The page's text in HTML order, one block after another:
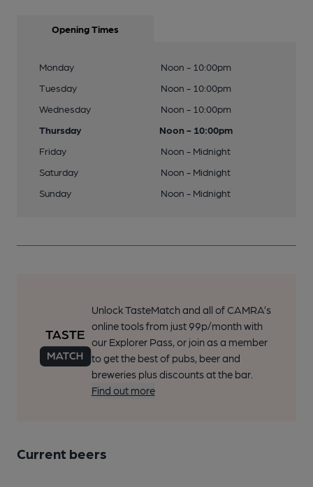
Opening Times
Monday
Noon - 10:00pm
Tuesday
Noon - 10:00pm
Wednesday
Noon - 10:00pm
Thursday
Noon - 10:00pm
Friday
Noon - Midnight
Saturday
Noon - Midnight
Sunday
Noon - Midnight
Unlock TasteMatch and all of CAMRA’s
online tools from just 99p/month with
our Explorer Pass, or join as a member
to get the best of pubs, beer and
breweries plus discounts at the bar.
Find out more
Current beers